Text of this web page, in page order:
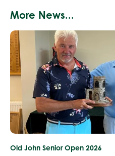
More News...
Old John Senior Open 2026